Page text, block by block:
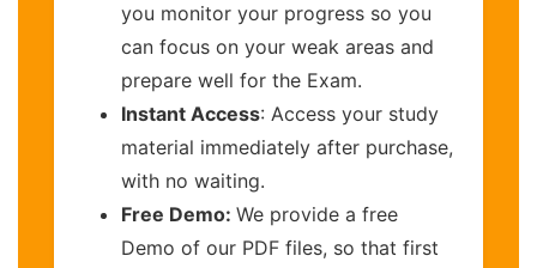
you monitor your progress so you
can focus on your weak areas and
prepare well for the Exam.
Instant Access: Access your study
material immediately after purchase,
with no waiting.
Free Demo: We provide a free
Demo of our PDF files, so that first